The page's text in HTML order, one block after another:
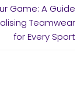
Game: A Guide
Teamwear
for Every Sport